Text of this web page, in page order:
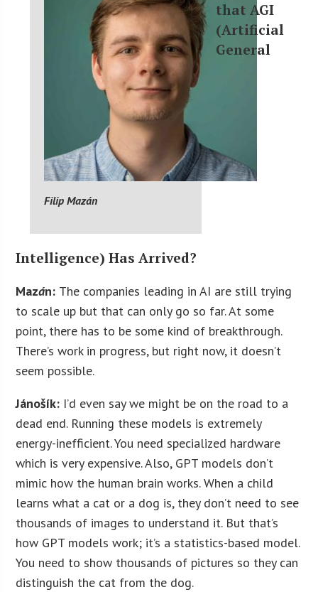
Filip Mazán
that AGI
(Artificial
General
Intelligence) Has Arrived?
Mazán: The companies leading in AI are still trying
to scale up but that can only go so far. At some
point, there has to be some kind of breakthrough.
There’s work in progress, but right now, it doesn’t
seem possible.
Jánošík: I’d even say we might be on the road to a
dead end. Running these models is extremely
energy-inefficient. You need specialized hardware
which is very expensive. Also, GPT models don’t
mimic how the human brain works. When a child
learns what a cat or a dog is, they don’t need to see
thousands of images to understand it. But that’s
how GPT models work; it’s a statistics-based model.
You need to show thousands of pictures so they can
distinguish the cat from the dog.